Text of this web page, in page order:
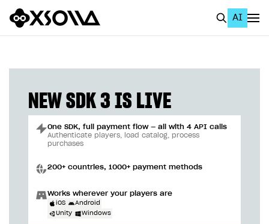
AI
Home Page
GET STARTED
Using AI with Xsolla Docs
Work in Publisher Account
Create first project
Quickstart with Xsolla SDK
NEW SDK 3 IS LIVE
One SDK, full payment flow — all with 4 API calls
Authenticate players, load catalog, process
purchases
200+ countries, 1000+ payment methods
Works wherever your players are
iOS
Android
Unity
Windows